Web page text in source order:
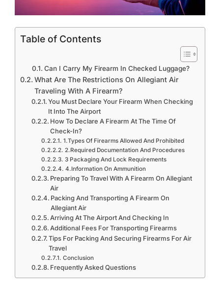
Table of Contents
Can I Carry My Firearm In Checked Luggage?
What Are The Restrictions On Allegiant Air
Traveling With A Firearm?
You Must Declare Your Firearm When Checking
It Into The Airport
How To Declare A Firearm At The Time Of
Check-In?
1.Types Of Firearms Allowed And Prohibited
2.Required Documentation And Procedures
3 Packaging And Lock Requirements
4.Information On Ammunition
Preparing To Travel With A Firearm On Allegiant
Air
Packing And Transporting A Firearm On
Allegiant Air
Arriving At The Airport And Checking In
Additional Fees For Transporting Firearms
Tips For Packing And Securing Firearms For Air
Travel
Conclusion
Frequently Asked Questions